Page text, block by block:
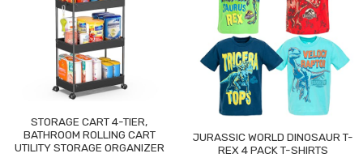
STORAGE CART 4-TIER,
BATHROOM ROLLING CART
UTILITY STORAGE ORGANIZER
JURASSIC WORLD DINOSAUR T-
REX 4 PACK T-SHIRTS